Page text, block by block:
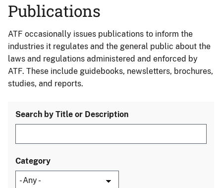
Publications
ATF occasionally issues publications to inform the
industries it regulates and the general public about the
laws and regulations administered and enforced by
ATF. These include guidebooks, newsletters, brochures,
studies, and reports.
Search by Title or Description
Category